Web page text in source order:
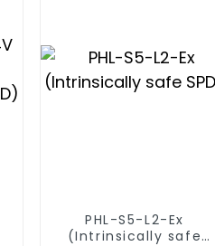
PHL-S5-L2-Ex
(Intrinsically safe